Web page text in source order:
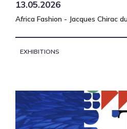
13.05.2026
Africa Fashion - Jacques Chirac
EXHIBITIONS